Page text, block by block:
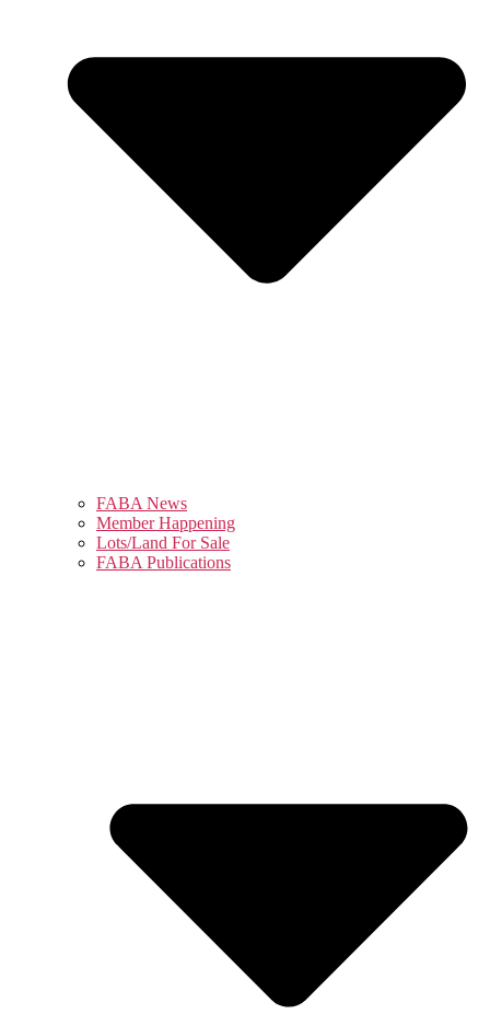
FABA News
Member Happening
Lots/Land For Sale
FABA Publications